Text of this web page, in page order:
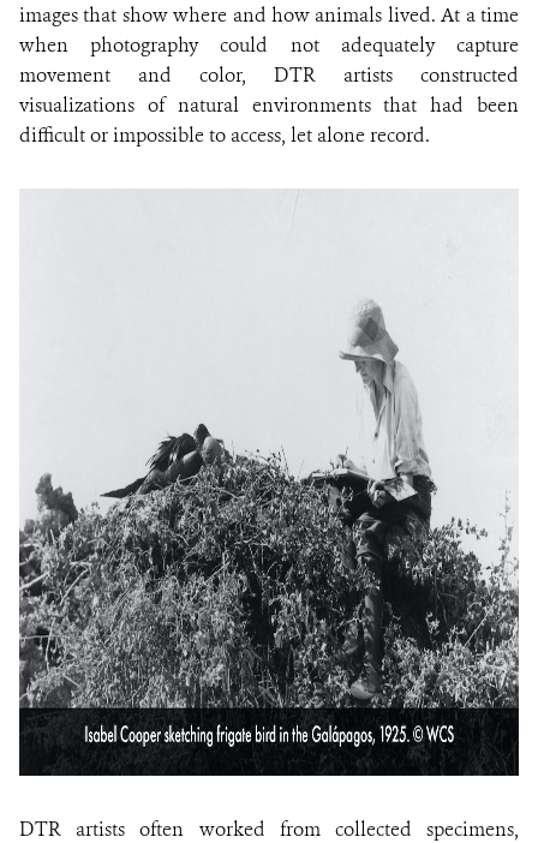
images that show where and how animals lived. At a time
when photography could not adequately capture
movement and color, DTR artists constructed
visualizations of natural environments that had been
difficult or impossible to access, let alone record.
DTR artists often worked from collected specimens,